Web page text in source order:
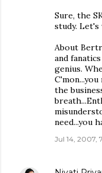
Sure, the
study. Let's
About
and
genius.
the
need...you
Jul 14, 2007,